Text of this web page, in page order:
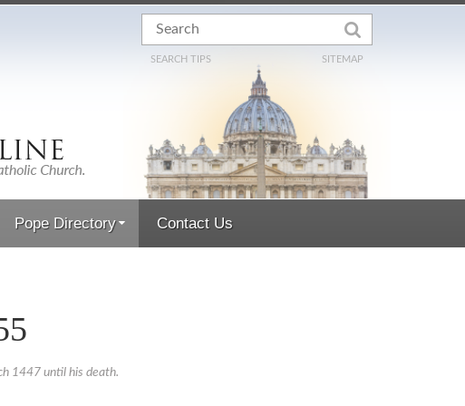
SEARCH TIPS SITEMAP
Pope Directory Contact Us
1447 until his death.